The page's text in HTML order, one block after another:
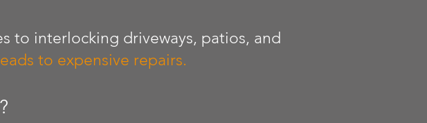
to interlocking driveways, patios, and
to expensive repairs.